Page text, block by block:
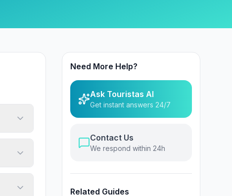
Need More Help?
Ask Touristas AI
Get instant answers 24/7
Contact Us
We respond within 24h
Related Guides